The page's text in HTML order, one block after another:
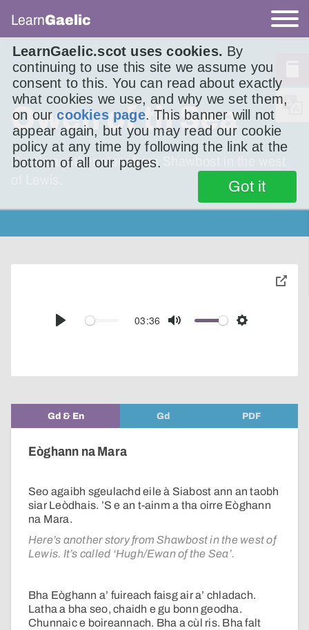
LearnGaelic.scot uses cookies. By
continuing to use this site we assume you
consent to this. You can read about exactly
what cookies we use, and why we set them,
on ourcookies page. This banner will not
appear again, but you may read our cookie
policy at any time by following the link at the
bottom of all our pages.
Got it
LearnGaelic
Owen of th Sea
Here’s another story from Shawbost in the west
Play
03:36
Mute Settings
toggle
Gd & En Gd PDF
Eòghann na Mara
Seo agaibh sgeulachd eile à Siabost ann an taobh
siar Leòdhais. ’S e an t-ainm a tha oirre Eòghann
na Mara.
Here’s another story from Shawbost in the west of
Lewis. It’s called ‘Hugh/Ewan of the Sea’.
Bha Eòghann a’ fuireach faisg air a’ chladach.
Latha a bha seo, chaidh e gu bonn geodha.
Chunnaic e boireannach. Bha a cùl ris. Bha falt